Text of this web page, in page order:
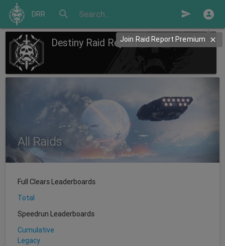
DRR search send
Destiny Raid Report
All Raids
Full Clears Leaderboards
Total
Speedrun Leaderboards
Cumulative
Legacy
Join Raid Report Premium